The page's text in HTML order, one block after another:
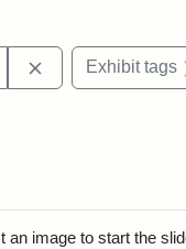
E. Stearns
RemoveExhibit tags
an image to start the